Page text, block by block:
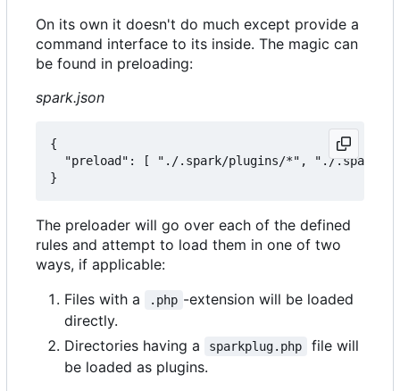
On its own it doesn't do much except provide a
command interface to its inside. The magic can
be found in preloading:
spark.json
{
"preload": [ "./.spark/plugins/*", "./.spark/
The preloader will go over each of the defined
rules and attempt to load them in one of two
ways, if applicable:
Files with a
.php -extension will be loaded
directly.
Directories having a
sparkplug.php
file will
be loaded as plugins.